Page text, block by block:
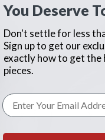
You Deserve
Don't settle for less
Sign up to get our
exactly how to get
pieces.